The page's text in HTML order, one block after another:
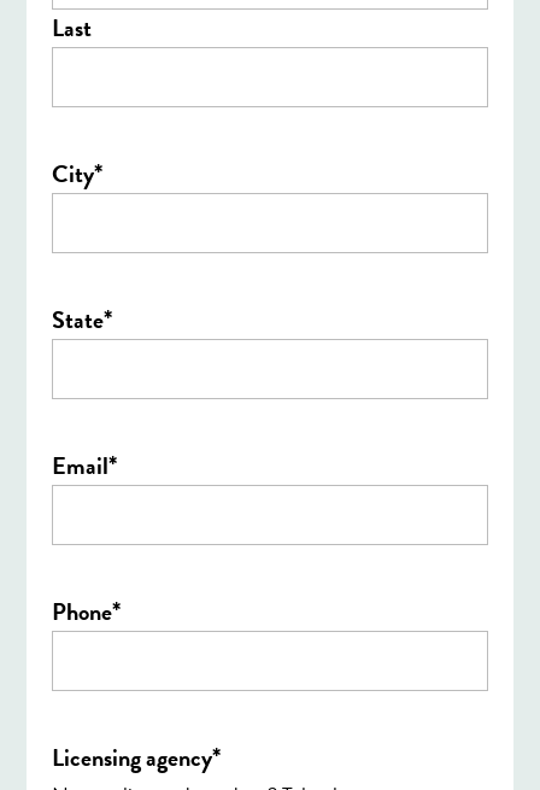
Last
City*
State*
Email*
Phone*
Licensing agency*